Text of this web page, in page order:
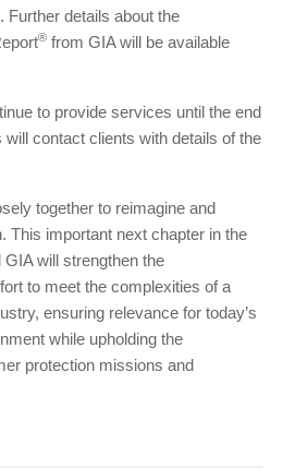
Further details about the
® from GIA will be available
to provide services until the end
contact clients with details of the
together to reimagine and
This important next chapter in the
will strengthen the
to meet the complexities of a
ensuring relevance for today’s
while upholding the
protection missions and